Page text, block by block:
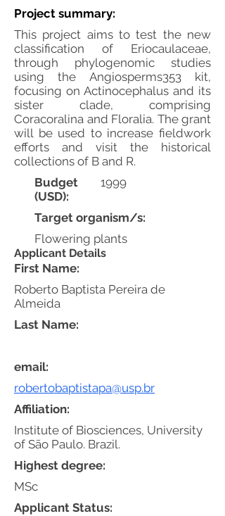
Project summary:
This project aims to test the new
classification of Eriocaulaceae,
through phylogenomic studies
using the Angiosperms353 kit,
focusing on Actinocephalus and its
sister clade, comprising
Coracoralina and Floralia. The grant
will be used to increase fieldwork
efforts and visit the historical
collections of B and R.
Budget
(USD):
1999
Target organism/s:
Flowering plants
Applicant Details
First Name:
Roberto Baptista Pereira de
Almeida
email:
robertobaptistapa@usp.br
Affiliation:
Institute of Biosciences, University
of São Paulo. Brazil.
Highest degree:
MSc
Applicant Status:
Last Name: